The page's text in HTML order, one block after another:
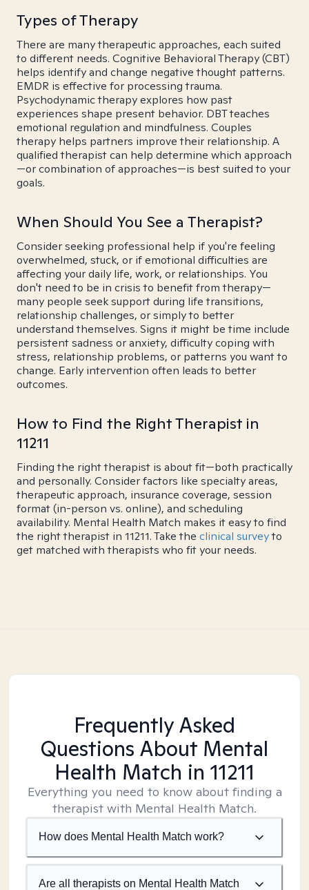
Types of Therapy
There are many therapeutic approaches, each suited
to different needs. Cognitive Behavioral Therapy (CBT)
helps identify and change negative thought patterns.
EMDR is effective for processing trauma.
Psychodynamic therapy explores how past
experiences shape present behavior. DBT teaches
emotional regulation and mindfulness. Couples
therapy helps partners improve their relationship. A
qualified therapist can help determine which approach
—or combination of approaches—is best suited to your
goals.
When Should You See a Therapist?
Consider seeking professional help if you're feeling
overwhelmed, stuck, or if emotional difficulties are
affecting your daily life, work, or relationships. You
don't need to be in crisis to benefit from therapy—
many people seek support during life transitions,
relationship challenges, or simply to better
understand themselves. Signs it might be time include
persistent sadness or anxiety, difficulty coping with
stress, relationship problems, or patterns you want to
change. Early intervention often leads to better
outcomes.
How to Find the Right Therapist in
11211
Finding the right therapist is about fit—both practically
and personally. Consider factors like specialty areas,
therapeutic approach, insurance coverage, session
format (in-person vs. online), and scheduling
availability. Mental Health Match makes it easy to find
the right therapist in 11211. Take the clinical surveyto
get matched with therapists who fit your needs.
Frequently Asked
Questions About Mental
Health Match in 11211
Everything you need to know about finding a
therapist with Mental Health Match.
How does Mental Health Match work?
Are all therapists on Mental Health Match